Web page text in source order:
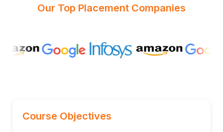
Our Top Placement Companies
Course Objectives